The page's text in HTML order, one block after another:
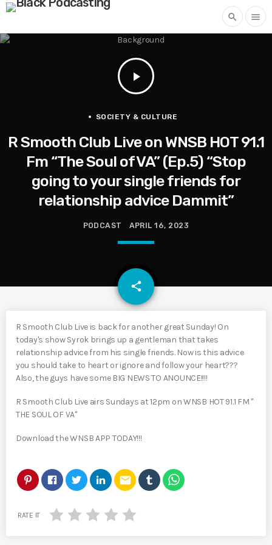
search menu
play_arrow
SOCIETY & CULTURE
R Smooth Club Live on WNSB HOT 91.1
Fm “The Soul of VA” (Ep.5) “Stop
going to your single friends for
relationship advice Dammit”
PODCAST APRIL 16, 2023
share
email
R Smooth Club Live is back for another great Sunday! On
today's show Syrok brings up a gentleman that takes
relationship advice from his single friends. Now is this advice
you should take to heart or ignore and follow your heart???
Also, the guys have some BIG NEWS TO ANOUNCE!!!!
R Smooth Club Live airs Sundays at 12pm on WNSB HOT 91.1 FM "
THE SOUL OF VA"
Download the WNSB APP TODAY!!!
email
RATE IT